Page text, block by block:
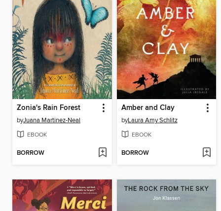
Zonia's Rain Forest
byJuana Martinez-Neal
EBOOK
BORROW
Amber and Clay
byLaura Amy Schlitz
EBOOK
BORROW